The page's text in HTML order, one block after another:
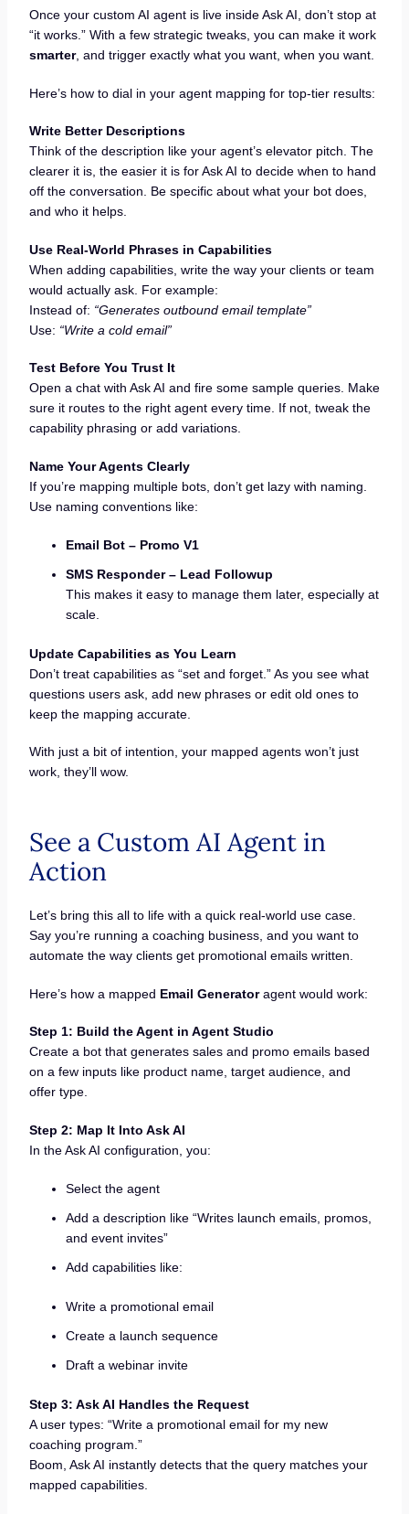
Once your custom AI agent is live inside Ask AI, don’t stop at
“it works.” With a few strategic tweaks, you can make it work
smarter, and trigger exactly what you want, when you want.
Here’s how to dial in your agent mapping for top-tier results:
Write Better Descriptions
Think of the description like your agent’s elevator pitch. The
clearer it is, the easier it is for Ask AI to decide when to hand
off the conversation. Be specific about what your bot does,
and who it helps.
Use Real-World Phrases in Capabilities
When adding capabilities, write the way your clients or team
would actually ask. For example:
Instead of: “Generates outbound email template”
Use: “Write a cold email”
Test Before You Trust It
Open a chat with Ask AI and fire some sample queries. Make
sure it routes to the right agent every time. If not, tweak the
capability phrasing or add variations.
Name Your Agents Clearly
If you’re mapping multiple bots, don’t get lazy with naming.
Use naming conventions like:
Email Bot – Promo V1
SMS Responder – Lead Followup
This makes it easy to manage them later, especially at
scale.
Update Capabilities as You Learn
Don’t treat capabilities as “set and forget.” As you see what
questions users ask, add new phrases or edit old ones to
keep the mapping accurate.
With just a bit of intention, your mapped agents won’t just
work, they’ll wow.
See a Custom AI Agent in
Action
Let’s bring this all to life with a quick real-world use case.
Say you’re running a coaching business, and you want to
automate the way clients get promotional emails written.
Here’s how a mapped Email Generatoragent would work:
Step 1: Build the Agent in Agent Studio
Create a bot that generates sales and promo emails based
on a few inputs like product name, target audience, and
offer type.
Step 2: Map It Into Ask AI
In the Ask AI configuration, you:
Select the agent
Add a description like “Writes launch emails, promos,
and event invites”
Add capabilities like:
Write a promotional email
Create a launch sequence
Draft a webinar invite
Step 3: Ask AI Handles the Request
A user types: “Write a promotional email for my new
coaching program.”
Boom, Ask AI instantly detects that the query matches your
mapped capabilities.